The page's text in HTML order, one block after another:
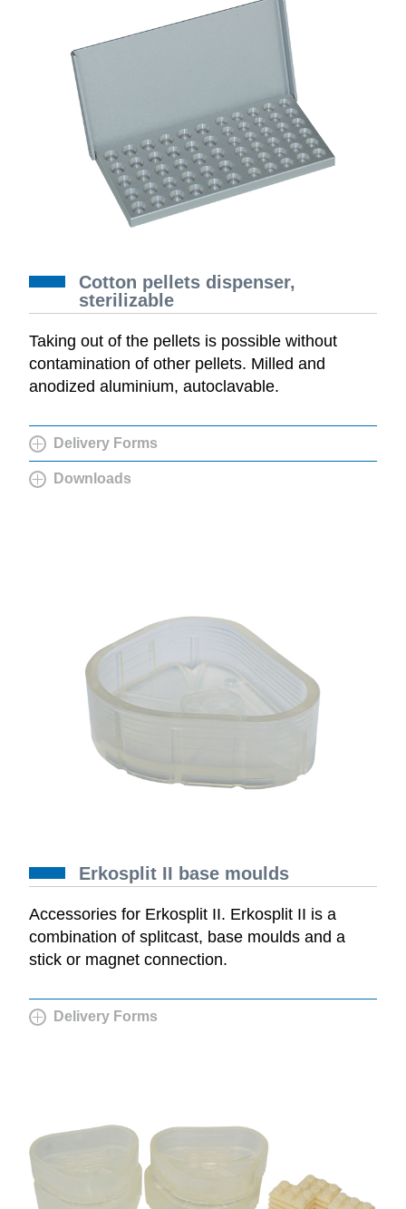
Cotton pellets dispenser,
sterilizable
Taking out of the pellets is possible without
contamination of other pellets. Milled and
anodized aluminium, autoclavable.
Delivery Forms
Downloads
Erkosplit II base moulds
Accessories for Erkosplit II. Erkosplit II is a
combination of splitcast, base moulds and a
stick or magnet connection.
Delivery Forms